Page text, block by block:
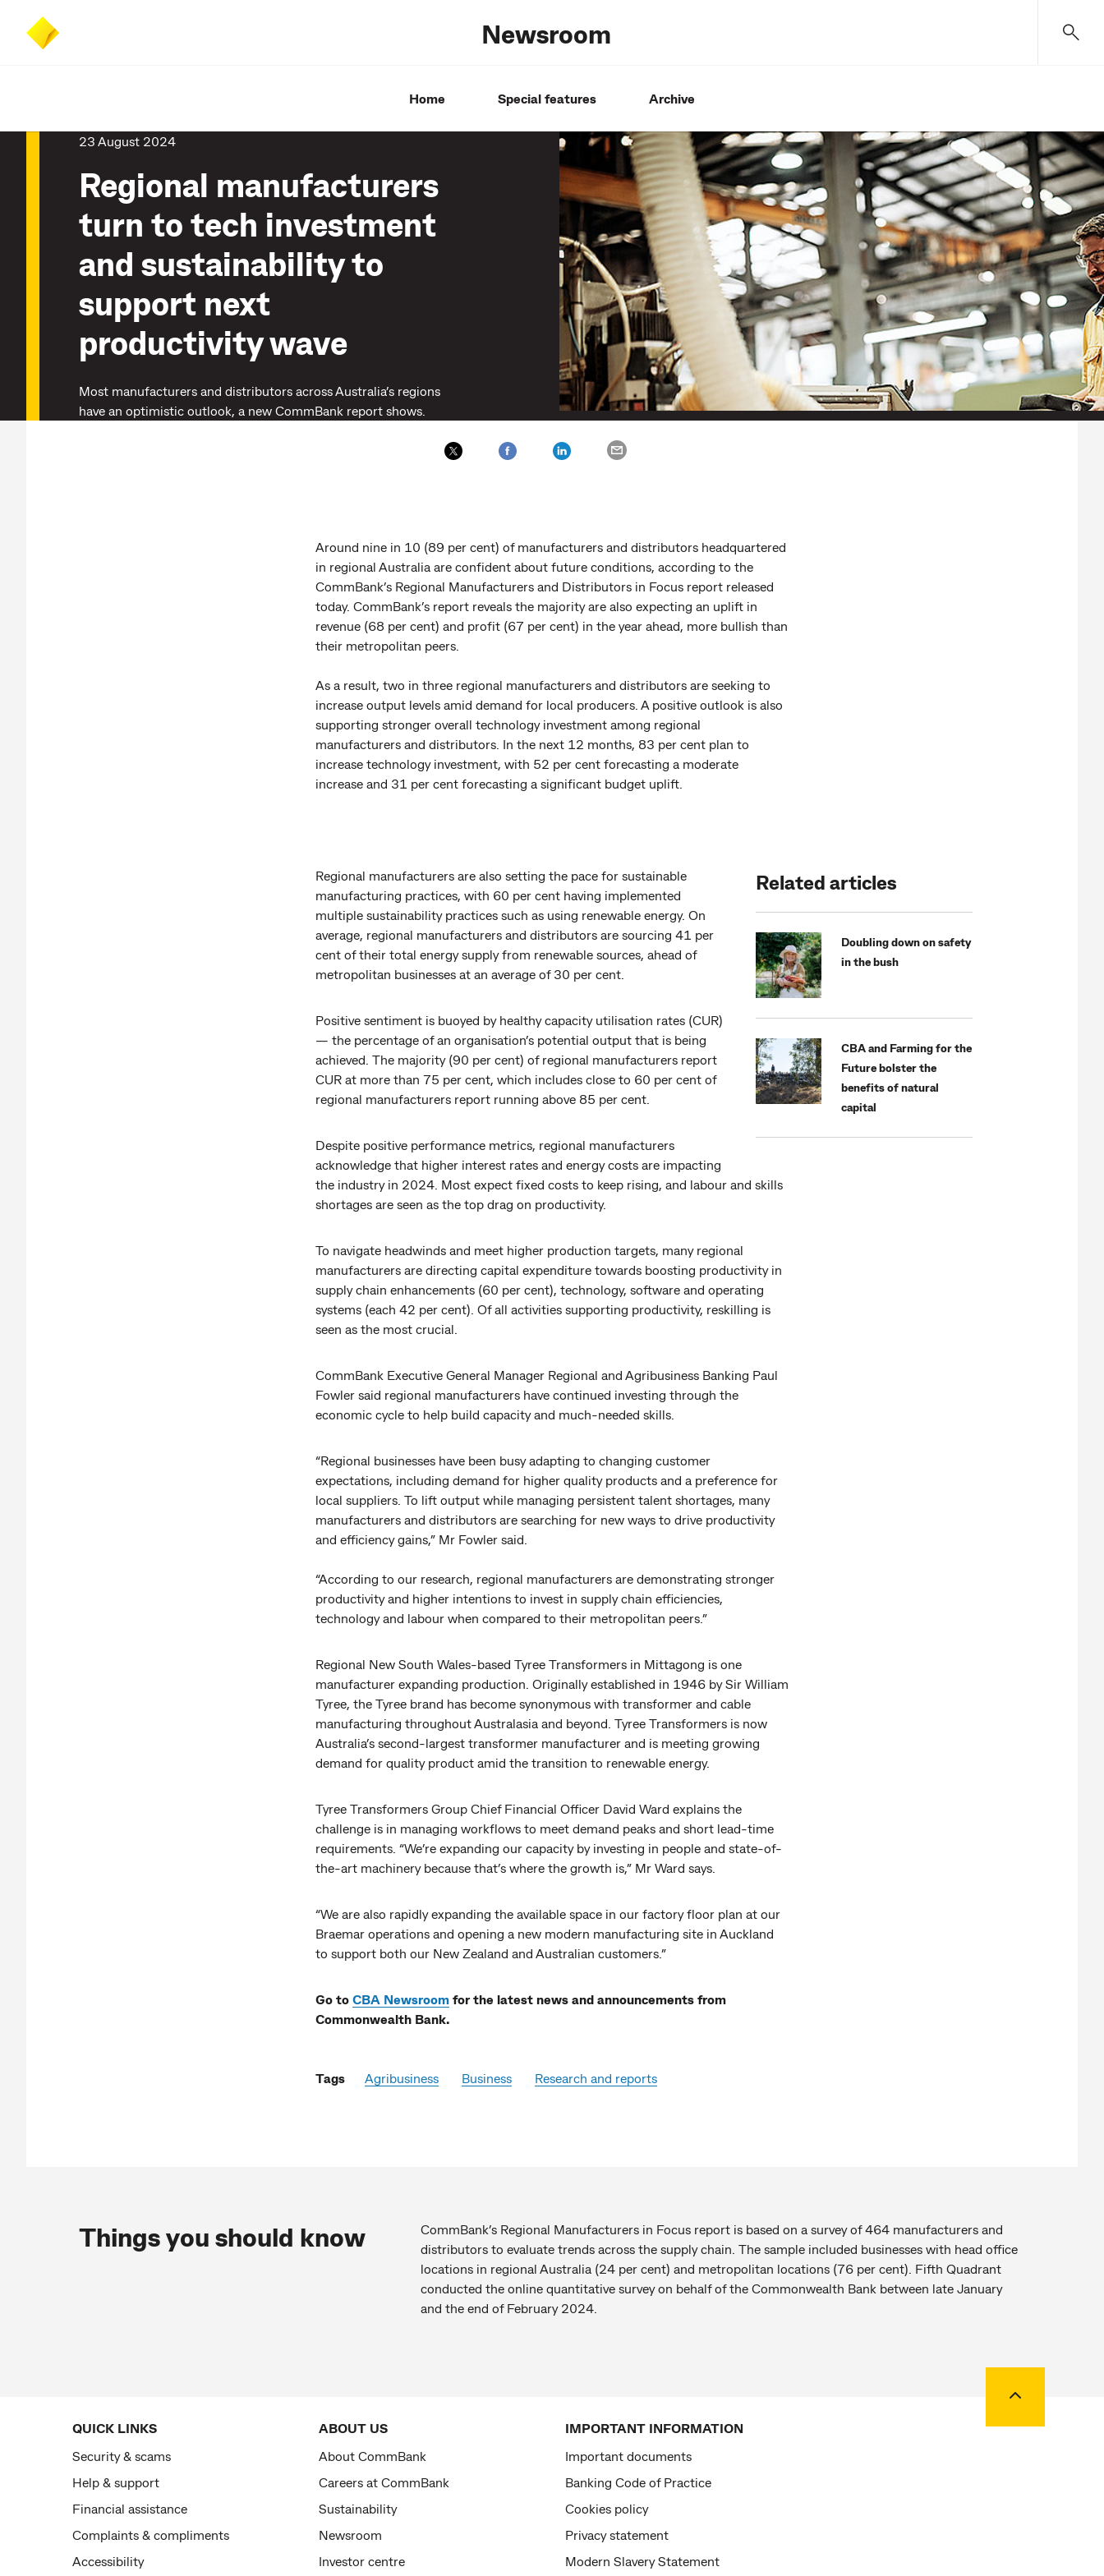
search
CommBank
Newsroom
Home Special features Archive
23 August 2024
Regional manufacturers
turn to tech investment
and sustainability to
support next
productivity wave
Most manufacturers and distributors across Australia’s regions
have an optimistic outlook, a new CommBank report shows.
Around nine in 10 (89 per cent) of manufacturers and distributors headquartered
in regional Australia are confident about future conditions, according to the
CommBank’s Regional Manufacturers and Distributors in Focus report released
today. CommBank’s report reveals the majority are also expecting an uplift in
revenue (68 per cent) and profit (67 per cent) in the year ahead, more bullish than
their metropolitan peers.
As a result, two in three regional manufacturers and distributors are seeking to
increase output levels amid demand for local producers. A positive outlook is also
supporting stronger overall technology investment among regional
manufacturers and distributors. In the next 12 months, 83 per cent plan to
increase technology investment, with 52 per cent forecasting a moderate
increase and 31 per cent forecasting a significant budget uplift.
Related articles
Doubling down on safety
in the bush
CBA and Farming for the
Future bolster the
benefits of natural
capital
Regional manufacturers are also setting the pace for sustainable
manufacturing practices, with 60 per cent having implemented
multiple sustainability practices such as using renewable energy. On
average, regional manufacturers and distributors are sourcing 41 per
cent of their total energy supply from renewable sources, ahead of
metropolitan businesses at an average of 30 per cent.
Positive sentiment is buoyed by healthy capacity utilisation rates (CUR)
— the percentage of an organisation’s potential output that is being
achieved. The majority (90 per cent) of regional manufacturers report
CUR at more than 75 per cent, which includes close to 60 per cent of
regional manufacturers report running above 85 per cent.
Despite positive performance metrics, regional manufacturers
acknowledge that higher interest rates and energy costs are impacting
the industry in 2024. Most expect fixed costs to keep rising, and labour and skills
shortages are seen as the top drag on productivity.
To navigate headwinds and meet higher production targets, many regional
manufacturers are directing capital expenditure towards boosting productivity in
supply chain enhancements (60 per cent), technology, software and operating
systems (each 42 per cent). Of all activities supporting productivity, reskilling is
seen as the most crucial.
CommBank Executive General Manager Regional and Agribusiness Banking Paul
Fowler said regional manufacturers have continued investing through the
economic cycle to help build capacity and much-needed skills.
“Regional businesses have been busy adapting to changing customer
expectations, including demand for higher quality products and a preference for
local suppliers. To lift output while managing persistent talent shortages, many
manufacturers and distributors are searching for new ways to drive productivity
and efficiency gains,” Mr Fowler said.
“According to our research, regional manufacturers are demonstrating stronger
productivity and higher intentions to invest in supply chain efficiencies,
technology and labour when compared to their metropolitan peers.”
Regional New South Wales-based Tyree Transformers in Mittagong is one
manufacturer expanding production. Originally established in 1946 by Sir William
Tyree, the Tyree brand has become synonymous with transformer and cable
manufacturing throughout Australasia and beyond. Tyree Transformers is now
Australia’s second-largest transformer manufacturer and is meeting growing
demand for quality product amid the transition to renewable energy.
Tyree Transformers Group Chief Financial Officer David Ward explains the
challenge is in managing workflows to meet demand peaks and short lead-time
requirements. “We’re expanding our capacity by investing in people and state-of-
the-art machinery because that’s where the growth is,” Mr Ward says.
“We are also rapidly expanding the available space in our factory floor plan at our
Braemar operations and opening a new modern manufacturing site in Auckland
to support both our New Zealand and Australian customers.”
Go to CBA Newsroom for the latest news and announcements from
Commonwealth Bank.
Tags Agribusiness Business Research and reports
Things you should know
CommBank’s Regional Manufacturers in Focus report is based on a survey of 464 manufacturers and
distributors to evaluate trends across the supply chain. The sample included businesses with head office
locations in regional Australia (24 per cent) and metropolitan locations (76 per cent). Fifth Quadrant
conducted the online quantitative survey on behalf of the Commonwealth Bank between late January
and the end of February 2024.
QUICK LINKS
Security & scams
Help & support
Financial assistance
Complaints & compliments
Accessibility
ABOUT US
About CommBank
Careers at CommBank
Sustainability
Newsroom
Investor centre
IMPORTANT INFORMATION
Important documents
Banking Code of Practice
Cookies policy
Privacy statement
Modern Slavery Statement